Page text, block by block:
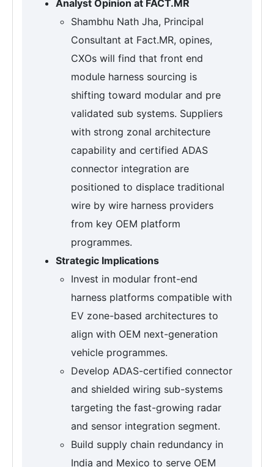
Analyst Opinion at FACT.MR
Shambhu Nath Jha, Principal
Consultant at Fact.MR, opines,
CXOs will find that front end
module harness sourcing is
shifting toward modular and pre
validated sub systems. Suppliers
with strong zonal architecture
capability and certified ADAS
connector integration are
positioned to displace traditional
wire by wire harness providers
from key OEM platform
programmes.
Strategic Implications
Invest in modular front-end
harness platforms compatible with
EV zone-based architectures to
align with OEM next-generation
vehicle programmes.
Develop ADAS-certified connector
and shielded wiring sub-systems
targeting the fast-growing radar
and sensor integration segment.
Build supply chain redundancy in
India and Mexico to serve OEM